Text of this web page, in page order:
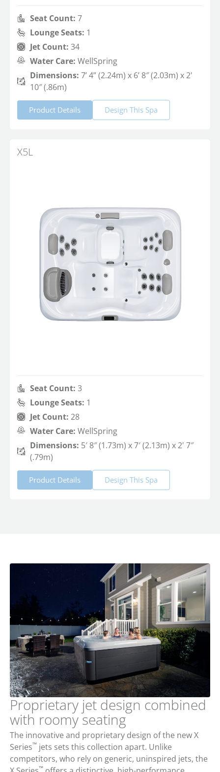
Seat Count: 7
Lounge Seats: 1
Jet Count: 34
Water Care: WellSpring
Dimensions: 7’ 4” (2.24m) x 6’ 8″ (2.03m) x 2'
10″ (.86m)
Product Details Design This Spa
X5L
Seat Count: 3
Lounge Seats: 1
Jet Count: 28
Water Care: WellSpring
Dimensions: 5′ 8″ (1.73m) x 7′ (2.13m) x 2' 7″
(.79m)
Product Details Design This Spa
Proprietary jet design combined
with roomy seating
The innovative and proprietary design of the new X
Series™ jets sets this collection apart. Unlike
competitors, who rely on generic, uninspired jets, the
™